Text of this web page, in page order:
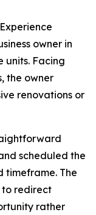
owner in
units. Facing
the owner
renovations or
scheduled the
timeframe. The
to redirect
rather